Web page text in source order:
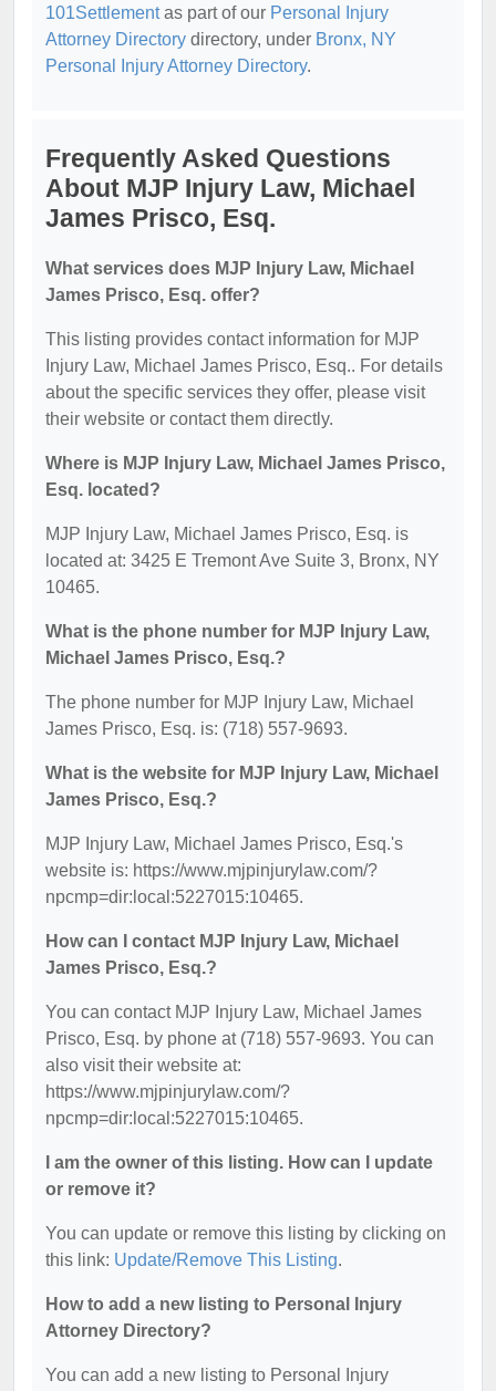
101Settlementas part of our Personal Injury
Attorney Directory directory, under Bronx, NY
Personal Injury Attorney Directory.
Frequently Asked Questions
About MJP Injury Law, Michael
James Prisco, Esq.
What services does MJP Injury Law, Michael
James Prisco, Esq. offer?
This listing provides contact information for MJP
Injury Law, Michael James Prisco, Esq.. For details
about the specific services they offer, please visit
their website or contact them directly.
Where is MJP Injury Law, Michael James Prisco,
Esq. located?
MJP Injury Law, Michael James Prisco, Esq. is
located at: 3425 E Tremont Ave Suite 3, Bronx, NY
10465.
What is the phone number for MJP Injury Law,
Michael James Prisco, Esq.?
The phone number for MJP Injury Law, Michael
James Prisco, Esq. is: (718) 557-9693.
What is the website for MJP Injury Law, Michael
James Prisco, Esq.?
MJP Injury Law, Michael James Prisco, Esq.'s
website is: https://www.mjpinjurylaw.com/?
npcmp=dir:local:5227015:10465.
How can I contact MJP Injury Law, Michael
James Prisco, Esq.?
You can contact MJP Injury Law, Michael James
Prisco, Esq. by phone at (718) 557-9693. You can
also visit their website at:
https://www.mjpinjurylaw.com/?
npcmp=dir:local:5227015:10465.
I am the owner of this listing. How can I update
or remove it?
You can update or remove this listing by clicking on
this link: Update/Remove This Listing.
How to add a new listing to Personal Injury
Attorney Directory?
You can add a new listing to Personal Injury